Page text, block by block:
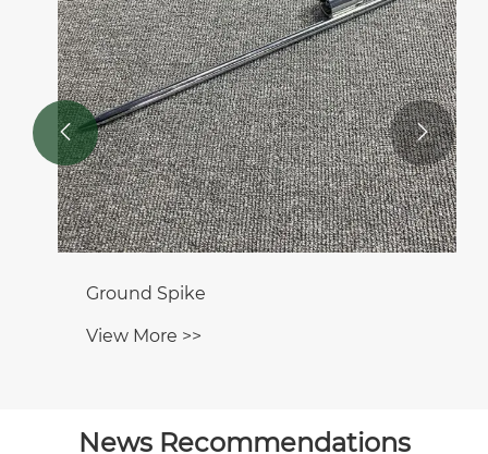
Ground Spike
View More >>
 
News Recommendations